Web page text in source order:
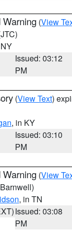
Warning (View
Issued: 03:12
PM
(View Text)
, in KY
Issued: 03:10
PM
Warning (View
, in TN
Issued: 03:08
PM